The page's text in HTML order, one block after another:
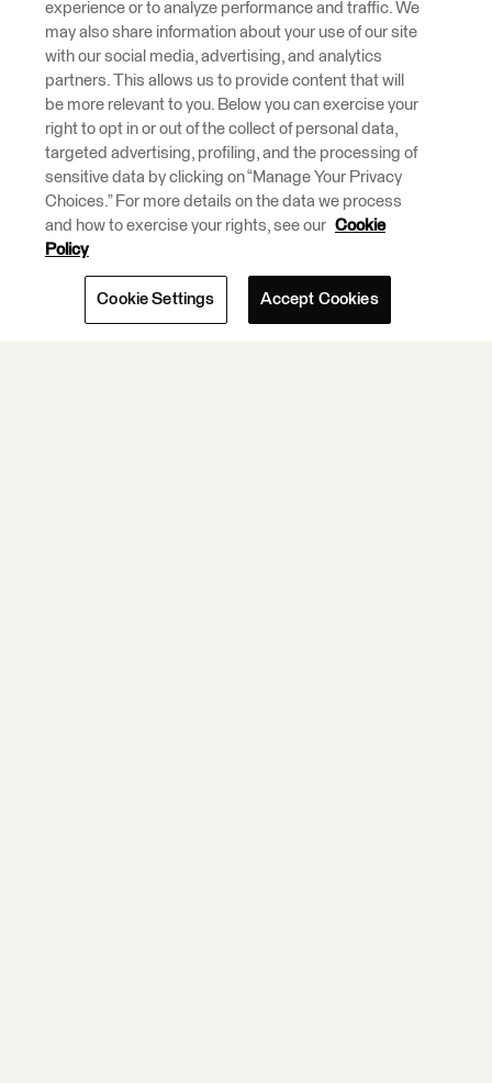
Recognized as a
Leader across On-
Premise Data
Integration and
ETL Tools.
Learn More.
experience or to analyze performance and traffic. We
may also share information about your use of our site
with our social media, advertising, and analytics
partners. This allows us to provide content that will
be more relevant to you. Below you can exercise your
right to opt in or out of the collect of personal data,
targeted advertising, profiling, and the processing of
sensitive data by clicking on “Manage Your Privacy
Choices.” For more details on the data we process
and how to exercise your rights, see our Cookie
Policy
Cookie Settings Accept Cookies